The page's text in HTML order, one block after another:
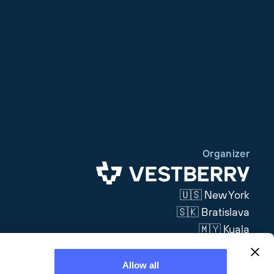
Allow all
Organizer
🇺🇸 New York
🇸🇰 Bratislava
🇲🇾 Kuala
Lumpur